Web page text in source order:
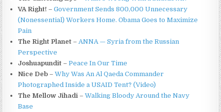
VA Right! –Government Sends 800,000 Unnecessary
(Nonessential) Workers Home. Obama Goes to Maximize
Pain
The Right Planet –ANNA — Syria from the Russian
Perspective
Joshuapundit –Peace In Our Time
Nice Deb –Why Was An Al Qaeda Commander
Photographed Inside a USAID Tent? (Video)
The Mellow Jihadi –Walking Bloody Around the Navy
Base